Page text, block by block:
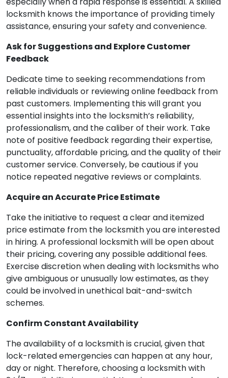
locksmith knows the importance of providing timely
assistance, ensuring your safety and convenience.
Ask for Suggestions and Explore Customer
Feedback
Dedicate time to seeking recommendations from
reliable individuals or reviewing online feedback from
past customers. Implementing this will grant you
essential insights into the locksmith’s reliability,
professionalism, and the caliber of their work. Take
note of positive feedback regarding their expertise,
punctuality, affordable pricing, and the quality of their
customer service. Conversely, be cautious if you
notice repeated negative reviews or complaints.
Acquire an Accurate Price Estimate
Take the initiative to request a clear and itemized
price estimate from the locksmith you are interested
in hiring. A professional locksmith will be open about
their pricing, covering any possible additional fees.
Exercise discretion when dealing with locksmiths who
give ambiguous or unusually low estimates, as they
could be involved in unethical bait-and-switch
schemes.
Confirm Constant Availability
The availability of a locksmith is crucial, given that
lock-related emergencies can happen at any hour,
day or night. Therefore, choosing a locksmith with